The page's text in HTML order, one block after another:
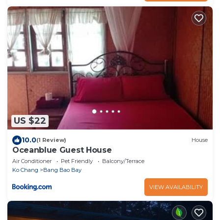
US $22
10.0(1 Review) House
Oceanblue Guest House
Air Conditioner Pet Friendly
Balcony/Terrace
Ko Chang
Bang Bao Bay
VIEW AVAILABILITY